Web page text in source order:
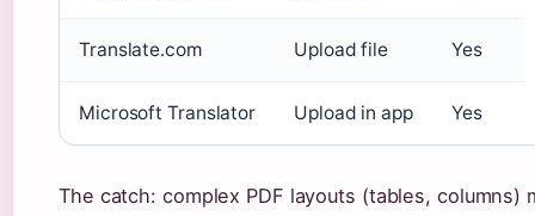
Translate.com Upload file Yes
Microsoft Translator Upload in app Yes
The catch: complex PDF layouts (tables,